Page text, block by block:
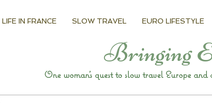
LIFE IN FRANCE SLOW TRAVEL EURO LIFESTYLE
Bringing
One woman’s quest to slow travel Europe